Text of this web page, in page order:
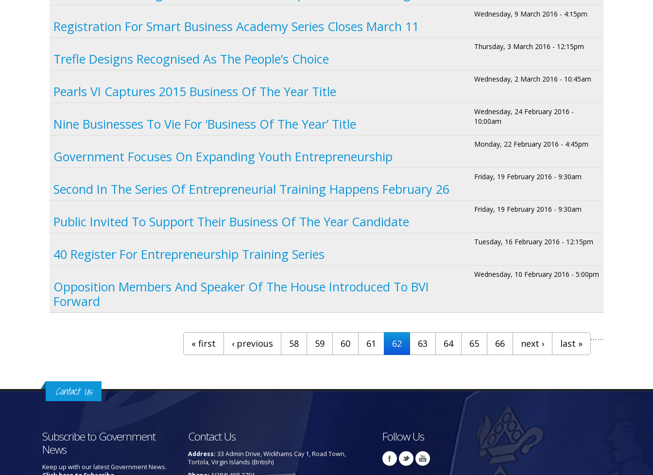
Registration For Smart Business Academy Series Closes March 11
Wednesday, 9 March 2016 - 4:15pm
Trefle Designs Recognised As The People’s Choice
Thursday, 3 March 2016 - 12:15pm
Pearls VI Captures 2015 Business Of The Year Title
Wednesday, 2 March 2016 - 10:45am
Nine Businesses To Vie For ‘Business Of The Year’ Title
Wednesday, 24 February 2016 -
10:00am
Government Focuses On Expanding Youth Entrepreneurship
Monday, 22 February 2016 - 4:45pm
Second In The Series Of Entrepreneurial Training Happens February 26
Friday, 19 February 2016 - 9:30am
Public Invited To Support Their Business Of The Year Candidate
Friday, 19 February 2016 - 9:30am
40 Register For Entrepreneurship Training Series
Tuesday, 16 February 2016 - 12:15pm
Opposition Members And Speaker Of The House Introduced To BVI
Forward
Wednesday, 10 February 2016 - 5:00pm
« first ‹ previous
…
58 59 60 61 62 63 64 65 66
…
next › last »
Contact Us
Subscribe to Government
News
Keep up with our latest Government News.
Contact Us
Address: 33 Admin Drive, Wickhams Cay 1, Road Town,
Tortola, Virgin Islands (British)
Follow Us